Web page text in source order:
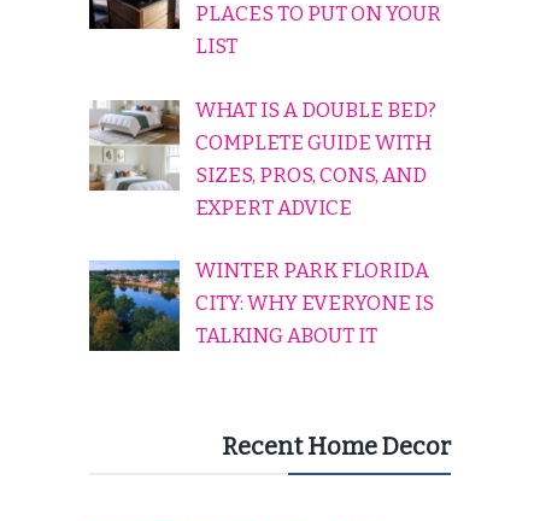
PLACES TO PUT ON YOUR
LIST
WHAT IS A DOUBLE BED?
COMPLETE GUIDE WITH
SIZES, PROS, CONS, AND
EXPERT ADVICE
WINTER PARK FLORIDA
CITY: WHY EVERYONE IS
TALKING ABOUT IT
Recent Home Decor